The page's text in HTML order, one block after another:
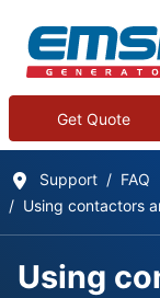
Get Quote
Support
FAQ
Using contactors
Using